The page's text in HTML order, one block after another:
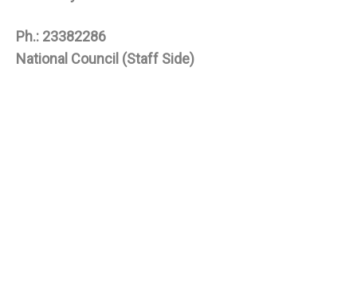
Ph.: 23382286
National Council (Staff Side)